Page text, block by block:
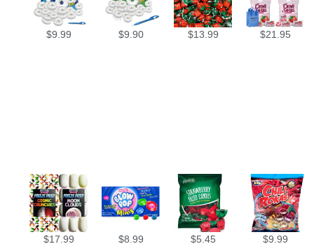
$9.99 $9.90 $13.99 $21.95
$17.99 $8.99 $5.45 $9.99